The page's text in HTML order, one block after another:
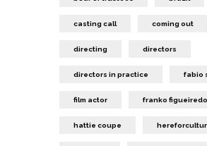
casting call coming out
directing directors
directors in practice fabio
film actor franko figueiredo
hattie coupe